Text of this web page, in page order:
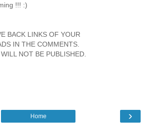
!!! :)
BACK LINKS OF YOUR
IN THE COMMENTS.
NOT BE PUBLISHED.
›
Home